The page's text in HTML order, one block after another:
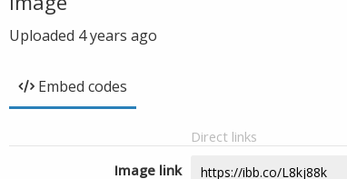
Uploaded 4 years ago
Embed codes
Direct links
Image link